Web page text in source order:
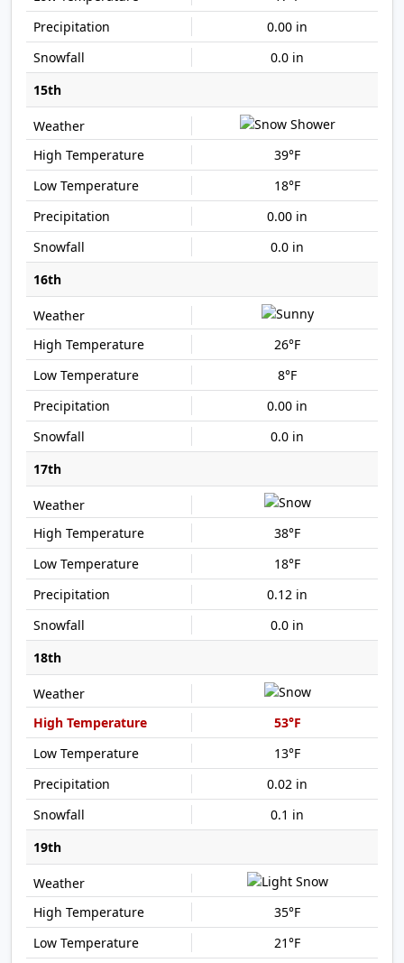
0.00 in
0.0 in
15th
39°F
18°F
0.00 in
0.0 in
16th
26°F
8°F
0.00 in
0.0 in
17th
38°F
18°F
0.12 in
0.0 in
18th
53°F
13°F
0.02 in
0.1 in
19th
35°F
21°F